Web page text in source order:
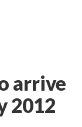
arrive
2012